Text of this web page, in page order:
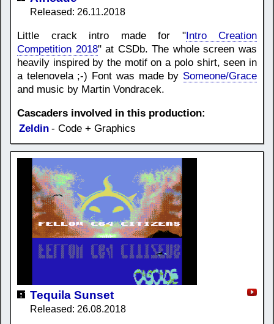
Released: 26.11.2018
Little crack intro made for "Intro Creation
Competition 2018" at CSDb. The whole screen was
heavily inspired by the motif on a polo shirt, seen in
a telenovela ;-) Font was made by Someone/Grace
and music by Martin Vondracek.
Cascaders involved in this production:
Zeldin - Code + Graphics
Tequila Sunset
Released: 26.08.2018